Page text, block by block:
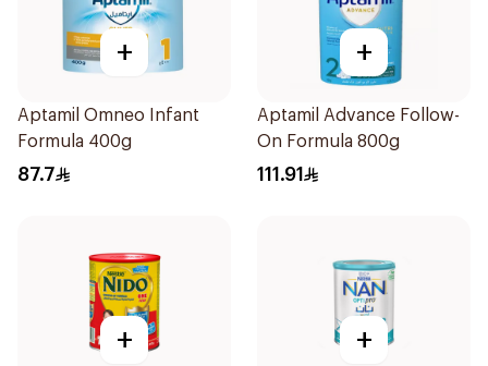
+
Aptamil Omneo Infant
Formula 400g
87.7
+
Aptamil Advance Follow-
On Formula 800g
111.91
+ +